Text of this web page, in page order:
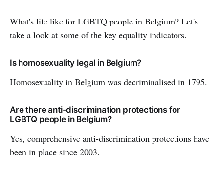
What's life like for LGBTQ people in Belgium? Let's
take a look at some of the key equality indicators.
Is homosexuality legal in Belgium?
Homosexuality in Belgium was decriminalised in 1795.
Are there anti-discrimination protections for
LGBTQ people in Belgium?
Yes, comprehensive anti-discrimination protections have
been in place since 2003.